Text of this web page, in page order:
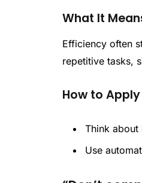
What It
Efficiency often
repetitive tasks,
How to
Think
Use